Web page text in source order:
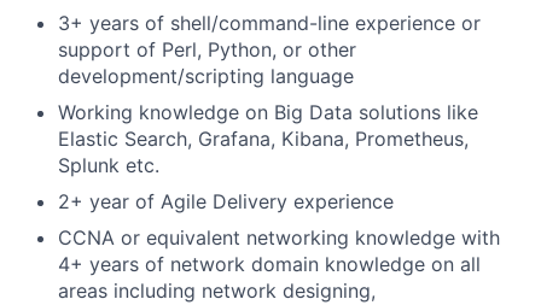
3+ years of shell/command-line experience or
support of Perl, Python, or other
development/scripting language
Working knowledge on Big Data solutions like
Elastic Search, Grafana, Kibana, Prometheus,
Splunk etc.
2+ year of Agile Delivery experience
CCNA or equivalent networking knowledge with
4+ years of network domain knowledge on all
areas including network designing,